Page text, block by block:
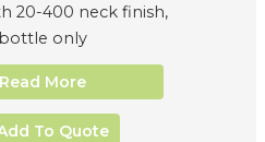
20-400 neck finish,
bottle only
Read More
To Quote